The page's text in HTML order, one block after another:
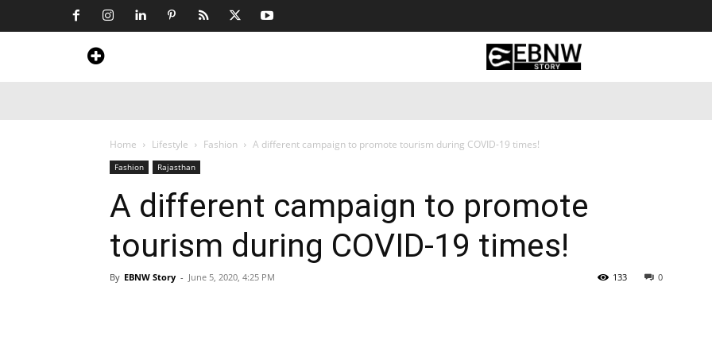
Home Lifestyle Fashion A different campaign to promote tourism during COVID-19 times!
Fashion Rajasthan
A different campaign to promote
tourism during COVID-19 times!
By EBNW Story - June 5, 2020, 4:25 PM 0
133